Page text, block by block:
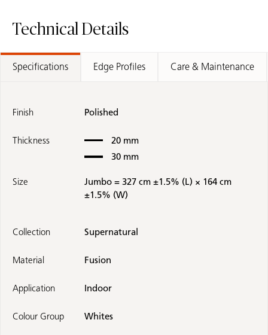
Technical Details
Specifications Edge Profiles Care & Maintenance
Finish Polished
Thickness
20 mm
30 mm
Size
Jumbo = 327 cm ±1.5% (L) × 164 cm
±1.5% (W)
Collection Supernatural
Material Fusion
Application Indoor
Colour Group Whites